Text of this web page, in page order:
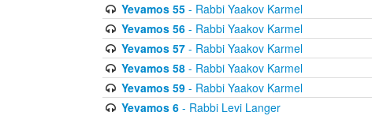
Yevamos 55- Rabbi Yaakov Karmel
Yevamos 56- Rabbi Yaakov Karmel
Yevamos 57- Rabbi Yaakov Karmel
Yevamos 58- Rabbi Yaakov Karmel
Yevamos 59- Rabbi Yaakov Karmel
Yevamos 6- Rabbi Levi Langer